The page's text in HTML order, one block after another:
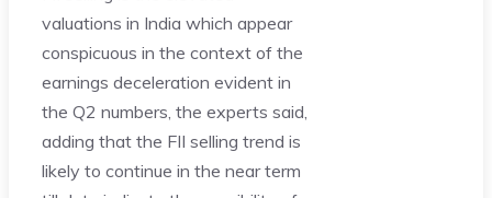
valuations in India which appear
conspicuous in the context of the
earnings deceleration evident in
the Q2 numbers, the experts said,
adding that the FII selling trend is
likely to continue in the near term